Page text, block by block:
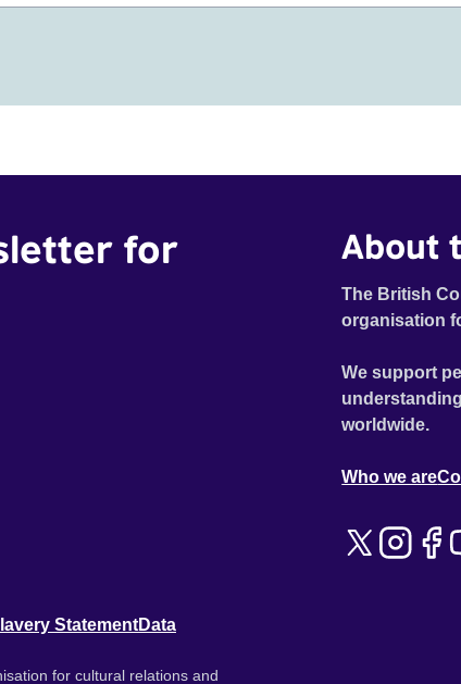
for
About
The British
organisation
We support
worldwide.
Who we are
StatementData
for cultural relations and